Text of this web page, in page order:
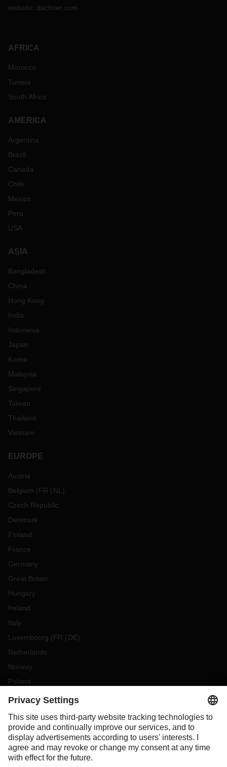
website: dachser.com
AFRICA
Morocco
Tunisia
South Africa
AMERICA
Argentina
Brazil
Canada
Chile
Mexico
Peru
USA
ASIA
Bangladesh
China
Hong Kong
India
Indonesia
Japan
Korea
Malaysia
Singapore
Taiwan
Thailand
Vietnam
EUROPE
Austria
Belgium (FR NL )
Czech Republic
Denmark
Finland
France
Germany
Great Britain
Hungary
Ireland
Italy
Luxembourg (FR DE)
Netherlands
Norway
Poland
Portugal
Slovakia
Spain
Sweden